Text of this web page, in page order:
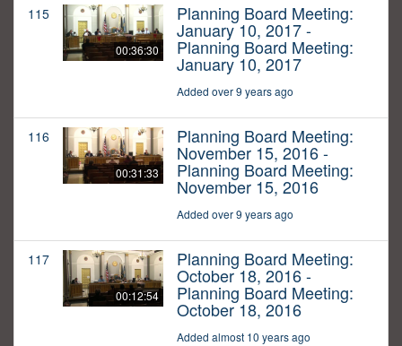
115
00:36:30
Planning Board Meeting:
January 10, 2017 -
Planning Board Meeting:
January 10, 2017
Added over 9 years ago
116
00:31:33
Planning Board Meeting:
November 15, 2016 -
Planning Board Meeting:
November 15, 2016
Added over 9 years ago
117
00:12:54
Planning Board Meeting:
October 18, 2016 -
Planning Board Meeting:
October 18, 2016
Added almost 10 years ago